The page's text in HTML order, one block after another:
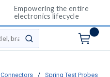
Empowering the entire
electronics lifecycle
submit search
Connectors /
Spring Test Probes